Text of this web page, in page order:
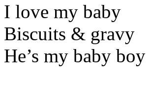
I love my baby
Biscuits & gravy
He’s my baby boy